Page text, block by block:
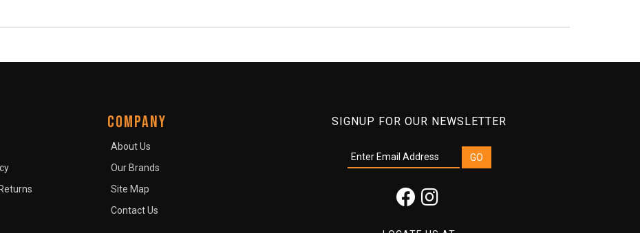
SIGNUP FOR OUR NEWSLETTER
COMPANY
About Us
Our Brands
Site Map
Contact Us